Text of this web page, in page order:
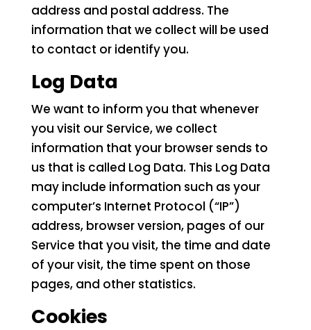
address and postal address. The
information that we collect will be used
to contact or identify you.
Log Data
We want to inform you that whenever
you visit our Service, we collect
information that your browser sends to
us that is called Log Data. This Log Data
may include information such as your
computer’s Internet Protocol (“IP”)
address, browser version, pages of our
Service that you visit, the time and date
of your visit, the time spent on those
pages, and other statistics.
Cookies